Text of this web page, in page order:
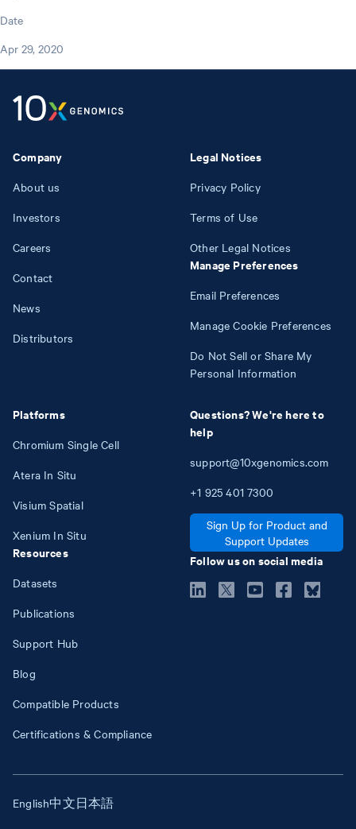
Date
Apr 29, 2020
Company
About us
Investors
Careers
Contact
News
Distributors
Platforms
Chromium Single Cell
Atera In Situ
Visium Spatial
Xenium In Situ
Resources
Datasets
Publications
Support Hub
Blog
Compatible Products
Certifications & Compliance
Legal Notices
Privacy Policy
Terms of Use
Other Legal Notices
Manage Preferences
Email Preferences
Manage Cookie Preferences
Do Not Sell or Share My
Personal Information
Questions? We're here to
help
support@10xgenomics.com
+1 925 401 7300
Sign Up for Product and
Support Updates
Follow us on social media
English中文日本語